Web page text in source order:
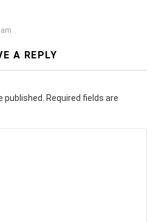
am
A REPLY
published. Required fields are